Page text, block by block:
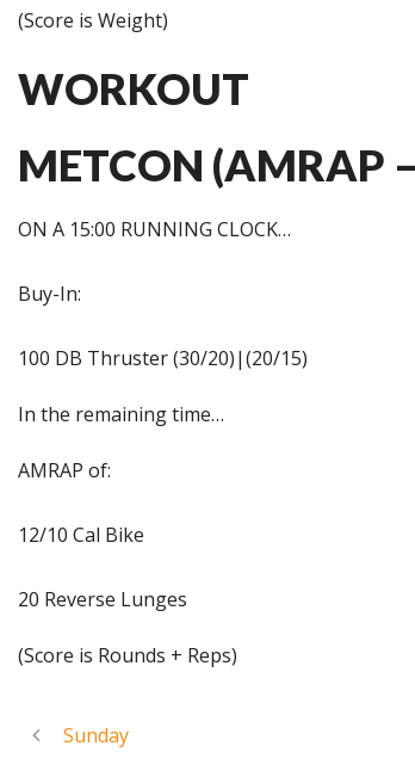
(Score is Weight)
WORKOUT
METCON (AMRAP
ON A 15:00 RUNNING CLOCK…
Buy-In:
100 DB Thruster (30/20)|(20/15)
In the remaining time…
AMRAP of:
12/10 Cal Bike
20 Reverse Lunges
(Score is Rounds + Reps)
Sunday